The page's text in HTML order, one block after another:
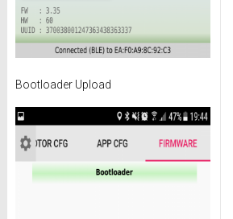
Bootloader Upload